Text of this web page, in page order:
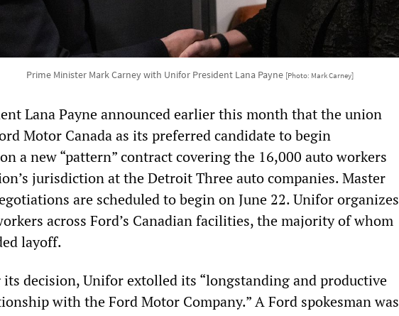
Prime Minister Mark Carney with Unifor President Lana Payne [Photo: Mark Carney]
Lana Payne announced earlier this month that the union
Motor Canada as its preferred candidate to begin
a new “pattern” contract covering the 16,000 auto workers
jurisdiction at the Detroit Three auto companies. Master
are scheduled to begin on June 22. Unifor organizes
across Ford’s Canadian facilities, the majority of whom
layoff.
decision, Unifor extolled its “longstanding and productive
with the Ford Motor Company.” A Ford spokesman was